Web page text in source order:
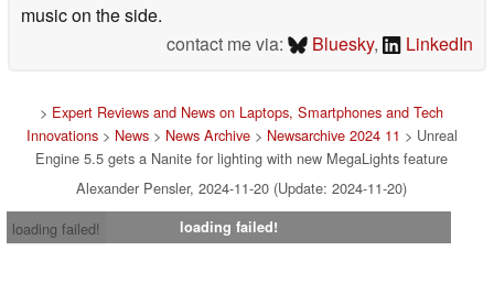
music on the side.
contact me via:
Bluesky, LinkedIn
> Expert Reviews and News on Laptops, Smartphones and Tech
Innovations> News> News Archive> Newsarchive 2024 11 > Unreal
Engine 5.5 gets a Nanite for lighting with new MegaLights feature
Alexander Pensler, 2024-11-20 (Update: 2024-11-20)
loading failed!
loading failed!